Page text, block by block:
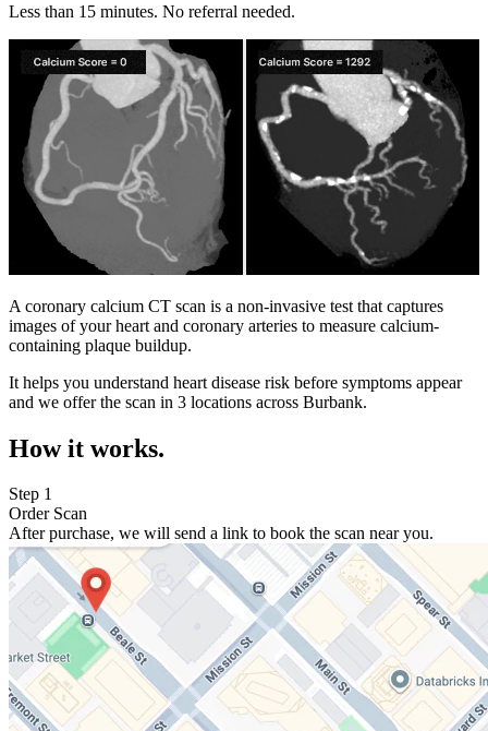
Less than 15 minutes. No referral needed.
A coronary calcium CT scan is a non-invasive test that captures
images of your heart and coronary arteries to measure calcium-
containing plaque buildup.
It helps you understand heart disease risk before symptoms appear
and we offer the scan in 3 locations across Burbank.
How it works.
Step 1
Order Scan
After purchase, we will send a link to book the scan near you.